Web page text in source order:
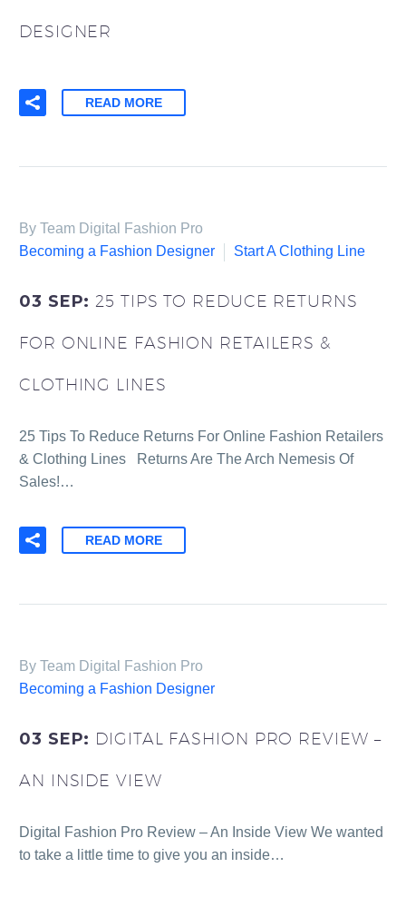
DESIGNER
READ MORE
By Team Digital Fashion Pro
Becoming a Fashion Designer
Start A Clothing Line
03 SEP: 25 TIPS TO REDUCE RETURNS
FOR ONLINE FASHION RETAILERS &
CLOTHING LINES
25 Tips To Reduce Returns For Online Fashion Retailers
& Clothing Lines Returns Are The Arch Nemesis Of
Sales!…
READ MORE
By Team Digital Fashion Pro
Becoming a Fashion Designer
03 SEP: DIGITAL FASHION PRO REVIEW –
AN INSIDE VIEW
Digital Fashion Pro Review – An Inside View We wanted
to take a little time to give you an inside…